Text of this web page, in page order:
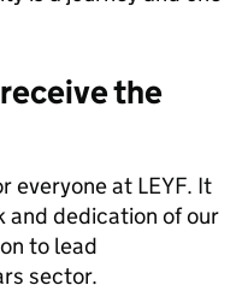
the
everyone at LEYF. It
and dedication of our
to lead
sector.